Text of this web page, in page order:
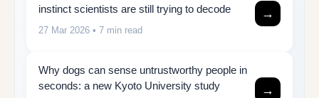
instinct scientists are still trying to decode
27 Mar 2026 • 7 min read
→
Why dogs can sense untrustworthy people in
seconds: a new Kyoto University study
→